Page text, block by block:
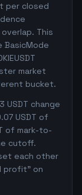
per closed
This
BasicMode
market
bucket.
USDT change
USDT of
of mark-to-
cutoff.
each other
profit" on